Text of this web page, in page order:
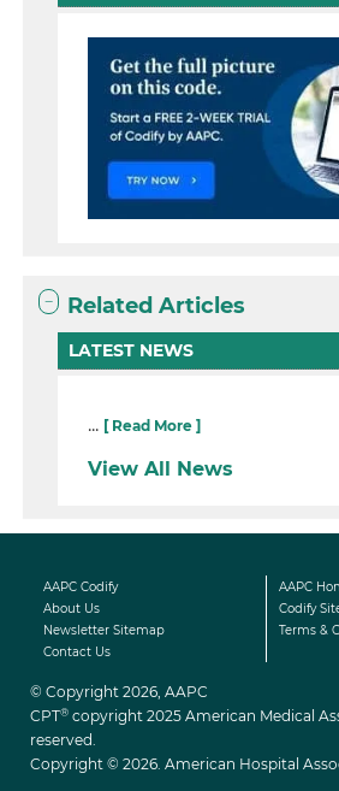
Related Articles
LATEST NEWS
... [ Read More ]
View All News
AAPC Codify
AAPC
About Us
Codify
Newsletter Sitemap
Terms &
Contact Us
© Copyright 2026, AAPC
CPT® copyright 2025 American Medical
reserved.
Copyright © 2026. American Hospital